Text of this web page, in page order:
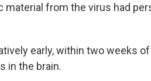
material from the virus had
early, within two weeks
in the brain.